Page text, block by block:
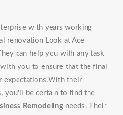
with years working
renovation Look at Ace
can help you with any task,
you to ensure that the final
expectations.With their
you'll be certain to find the
Remodelingneeds. Their